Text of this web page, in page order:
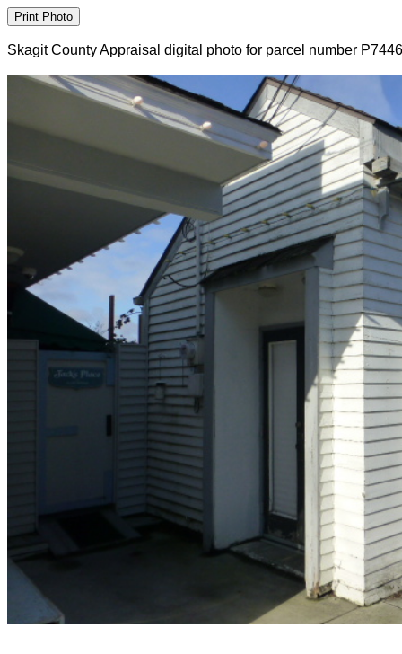
Skagit County Appraisal digital photo for parcel number